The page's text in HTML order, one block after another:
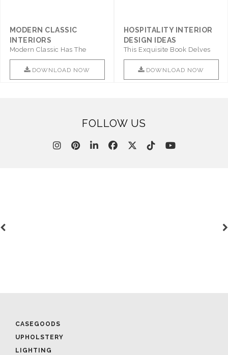
MODERN CLASSIC
INTERIORS
Modern Classic Has The
Combination Of Furniture Of
This ..
DOWNLOAD NOW
HOSPITALITY INTERIOR
DESIGN IDEAS
This Exquisite Book Delves
Into Sophistication ..
DOWNLOAD NOW
FOLLOW US
CASEGOODS
UPHOLSTERY
LIGHTING